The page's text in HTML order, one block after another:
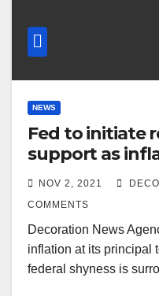
NEWS
Fed to initiate
support as
NOV 2, 2021
COMMENTS
Decoration News
inflation at its principal
federal shyness is